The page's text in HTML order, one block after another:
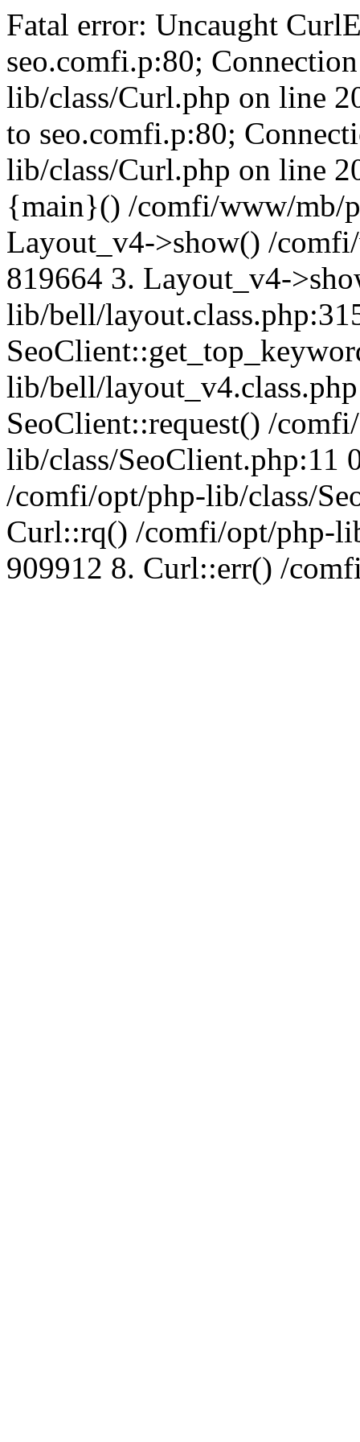
Fatal error: Uncaught
seo.comfi.p:80;
lib/class/Curl.php on line
to seo.comfi.p:80;
lib/class/Curl.php on line
{main}() /comfi/www/mb/
Layout_v4->show() /
819664 3. Layout_v4-
lib/bell/
lib/bell/
SeoClient::request() /
lib/class/SeoClient.php:11
/comfi/opt/php-lib/class/
Curl::rq() /comfi/opt/php-
909912 8. Curl::err() /